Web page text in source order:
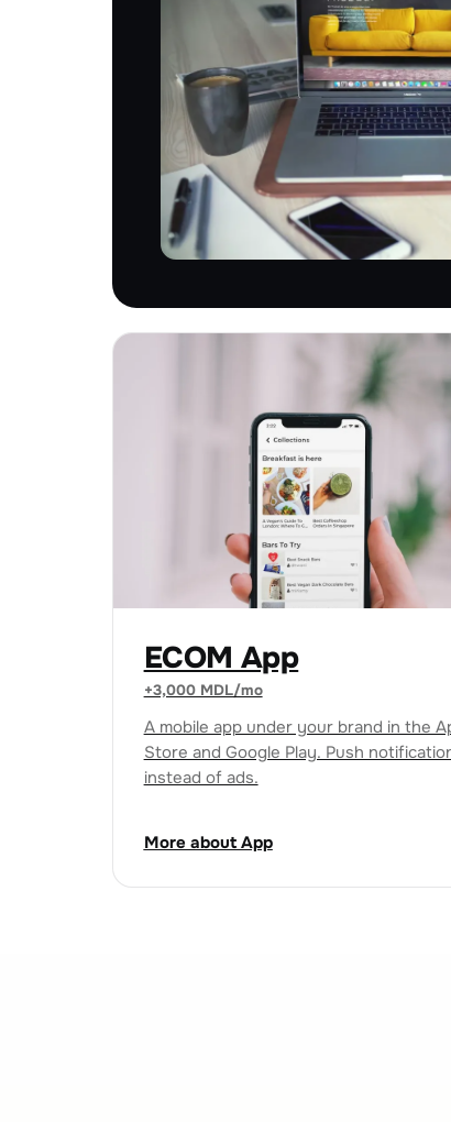
ECOM App
+3,000 MDL/mo
A mobile app under your brand in the
Store and Google Play. Push
instead of ads.
More about App